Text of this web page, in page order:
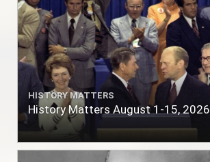
HISTORY MATTERS
History Matters August 1-15, 2026